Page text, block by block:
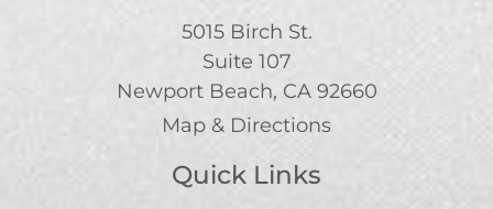
5015 Birch St.
Suite 107
Newport Beach, CA 92660
Map & Directions
Quick Links